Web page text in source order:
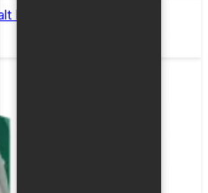
E-liquid by Enjoy Ultra